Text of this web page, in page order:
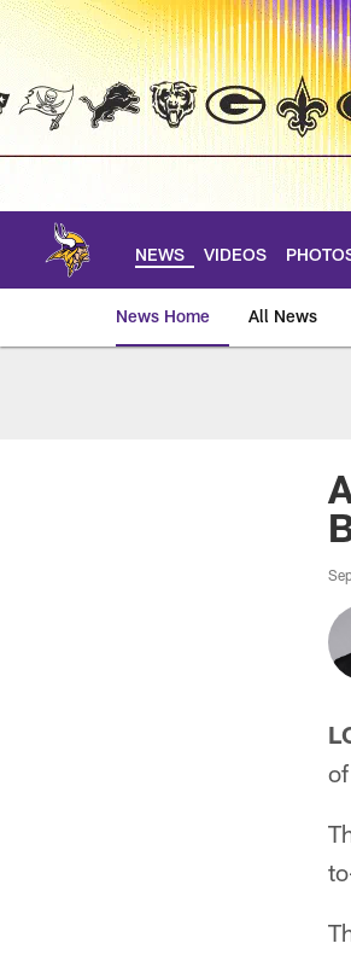
Skip
main
NEWS VIDEOS
News Home All News